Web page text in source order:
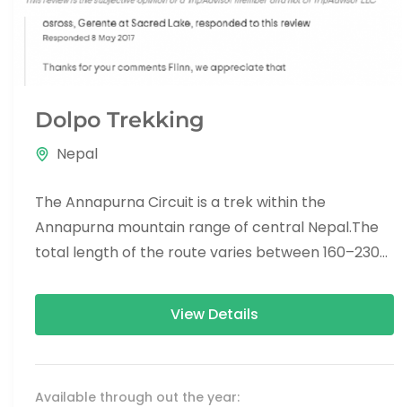
Dolpo Trekking
Nepal
The Annapurna Circuit is a trek within the
Annapurna mountain range of central Nepal.The
total length of the route varies between 160–230
View Details
Available through out the year: